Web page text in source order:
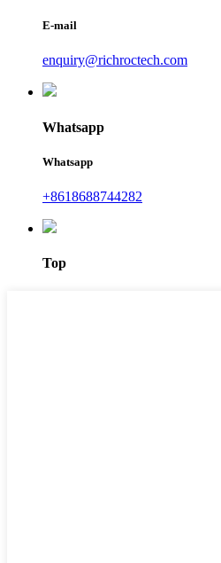
E-mail
enquiry@richroctech.com
Whatsapp
Whatsapp
+8618688744282
Top